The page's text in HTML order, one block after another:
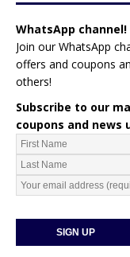
WhatsApp channel!
Join our WhatsApp
offers and coupons
others!
Subscribe to our
coupons and news